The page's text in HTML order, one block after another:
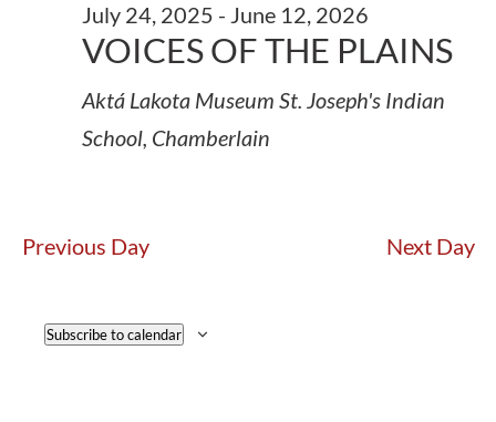
VOICES OF THE PLAINS
July 24, 2025 - June 12, 2026
Aktá Lakota Museum St. Joseph's Indian
School, Chamberlain
Previous Day Next Day
Subscribe to calendar